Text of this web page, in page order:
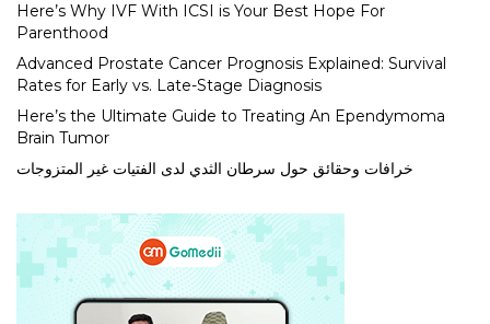
Here’s Why IVF With ICSI is Your Best Hope For
Parenthood
Advanced Prostate Cancer Prognosis Explained: Survival
Rates for Early vs. Late-Stage Diagnosis
Here’s the Ultimate Guide to Treating An Ependymoma
Brain Tumor
خرافات وحقائق حول سرطان الثدي لدى الفتيات غير المتزوجات